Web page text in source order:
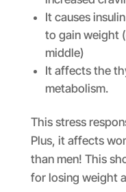
It causes
to gain weight
middle)
It affects the
metabolism.
This stress
Plus, it affects
than men! This
for losing weight